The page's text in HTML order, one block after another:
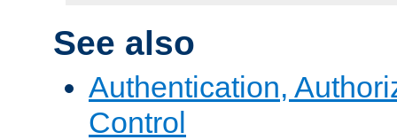
See also
Authentication,
Control